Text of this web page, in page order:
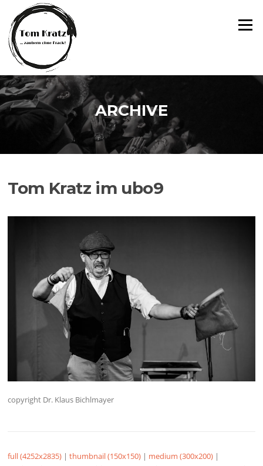
Inhalt
springen
Menü
ARCHIVE
Tom Kratz im ubo9
copyright Dr. Klaus Bichlmayer
full (4252x2835) |thumbnail (150x150) | medium (300x200) |